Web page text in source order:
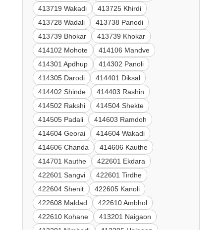
413719 Wakadi
413725 Khirdi
413728 Wadali
413738 Panodi
413739 Bhokar
413739 Khokar
414102 Mohote
414106 Mandve
414301 Apdhup
414302 Panoli
414305 Darodi
414401 Diksal
414402 Shinde
414403 Rashin
414502 Rakshi
414504 Shekte
414505 Padali
414603 Ramdoh
414604 Georai
414604 Wakadi
414606 Chanda
414606 Kauthe
414701 Kauthe
422601 Ekdara
422601 Sangvi
422601 Tirdhe
422604 Shenit
422605 Kanoli
422608 Maldad
422610 Ambhol
422610 Kohane
413201 Naigaon